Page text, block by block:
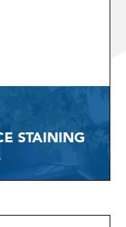
STAINING